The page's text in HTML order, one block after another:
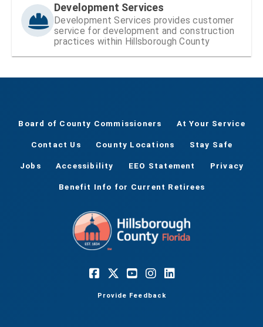
Development Services
Development Services provides customer
service for development and construction
practices within Hillsborough County
Board of County Commissioners At Your Service
Contact Us County Locations Stay Safe
Jobs Accessibility EEO Statement Privacy
Benefit Info for Current Retirees
Provide Feedback